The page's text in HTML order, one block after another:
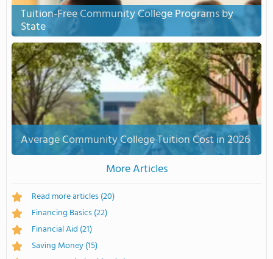
Tuition-Free Community College Programs by
State
Average Community College Tuition Cost in 2026
More Articles
Read more articles(20)
Financing Basics(22)
Financial Aid (21)
Saving Money(15)